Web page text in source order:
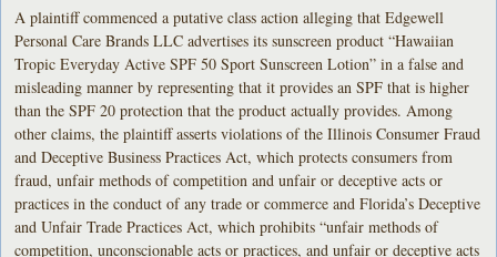
A plaintiff commenced a putative class action alleging that Edgewell
Personal Care Brands LLC advertises its sunscreen product “Hawaiian
Tropic Everyday Active SPF 50 Sport Sunscreen Lotion” in a false and
misleading manner by representing that it provides an SPF that is higher
than the SPF 20 protection that the product actually provides. Among
other claims, the plaintiff asserts violations of the Illinois Consumer Fraud
and Deceptive Business Practices Act, which protects consumers from
fraud, unfair methods of competition and unfair or deceptive acts or
practices in the conduct of any trade or commerce and Florida’s Deceptive
and Unfair Trade Practices Act, which prohibits “unfair methods of
competition, unconscionable acts or practices, and unfair or deceptive acts